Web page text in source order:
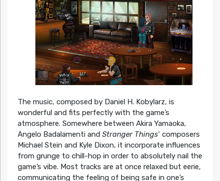
The music, composed by Daniel H. Kobylarz, is
wonderful and fits perfectly with the game’s
atmosphere. Somewhere between Akira Yamaoka,
Angelo Badalamenti and Stranger Things‘ composers
Michael Stein and Kyle Dixon, it incorporate influences
from grunge to chill-hop in order to absolutely nail the
game’s vibe. Most tracks are at once relaxed but eerie,
communicating the feeling of being safe in one’s